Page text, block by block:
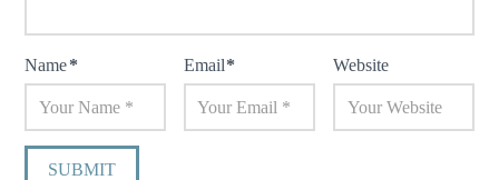
Name* Email* Website